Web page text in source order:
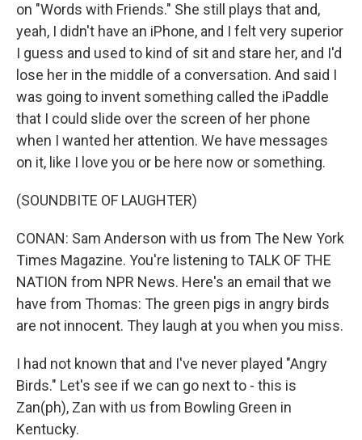
on "Words with Friends." She still plays that and,
yeah, I didn't have an iPhone, and I felt very superior
I guess and used to kind of sit and stare her, and I'd
lose her in the middle of a conversation. And said I
was going to invent something called the iPaddle
that I could slide over the screen of her phone
when I wanted her attention. We have messages
on it, like I love you or be here now or something.
(SOUNDBITE OF LAUGHTER)
CONAN: Sam Anderson with us from The New York
Times Magazine. You're listening to TALK OF THE
NATION from NPR News. Here's an email that we
have from Thomas: The green pigs in angry birds
are not innocent. They laugh at you when you miss.
I had not known that and I've never played "Angry
Birds." Let's see if we can go next to - this is
Zan(ph), Zan with us from Bowling Green in
Kentucky.